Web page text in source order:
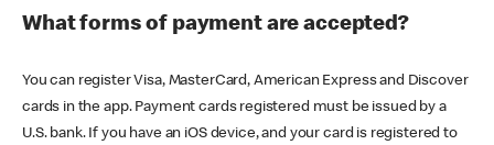
What forms of payment are accepted?
You can register Visa, MasterCard, American Express and Discover
cards in the app. Payment cards registered must be issued by a
U.S. bank. If you have an iOS device, and your card is registered to